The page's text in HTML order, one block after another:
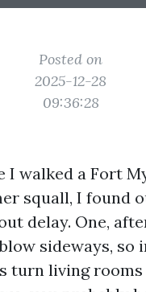
Posted on
2025-12-28
09:36:28
I walked a Fort
squall, I found
delay. One,
sideways, so
turn living